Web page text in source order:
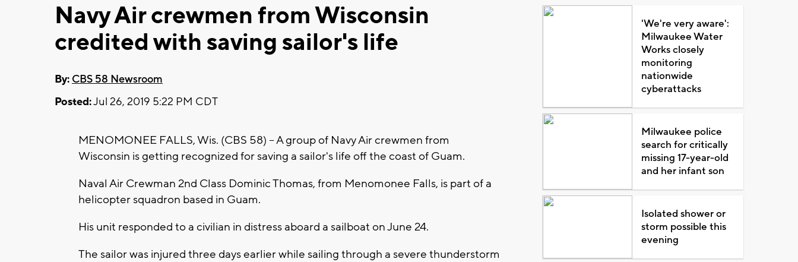
Navy Air crewmen from Wisconsin
credited with saving sailor's life
By: CBS 58 Newsroom
Posted:Jul 26, 2019 5:22 PM CDT
MENOMONEE FALLS, Wis. (CBS 58) -- A group of Navy Air crewmen from
Wisconsin is getting recognized for saving a sailor's life off the coast of Guam.
Naval Air Crewman 2nd Class Dominic Thomas, from Menomonee Falls, is part of a
helicopter squadron based in Guam.
His unit responded to a civilian in distress aboard a sailboat on June 24.
The sailor was injured three days earlier while sailing through a severe thunderstorm
'We're very aware':
Milwaukee Water
Works closely
monitoring
nationwide
cyberattacks
Milwaukee police
search for critically
missing 17-year-old
and her infant son
Isolated shower or
storm possible this
evening